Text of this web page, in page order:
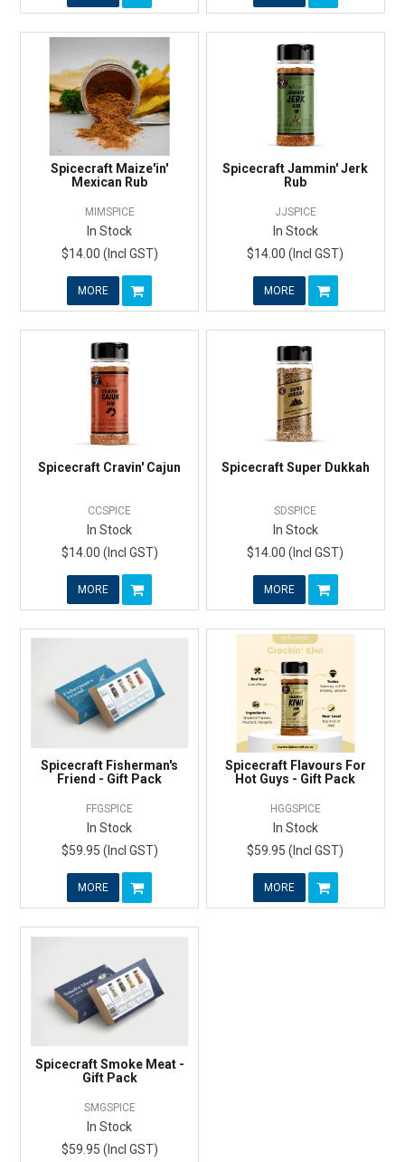
Spicecraft Maize'in'
Mexican Rub
MIMSPICE
In Stock
$14.00 (Incl GST)
MORE
Spicecraft Jammin' Jerk
Rub
JJSPICE
In Stock
$14.00 (Incl GST)
MORE
Spicecraft Cravin' Cajun
CCSPICE
In Stock
$14.00 (Incl GST)
MORE
Spicecraft Super Dukkah
SDSPICE
In Stock
$14.00 (Incl GST)
MORE
Spicecraft Fisherman's
Friend - Gift Pack
FFGSPICE
In Stock
$59.95 (Incl GST)
MORE
Spicecraft Flavours For
Hot Guys - Gift Pack
HGGSPICE
In Stock
$59.95 (Incl GST)
MORE
Spicecraft Smoke Meat -
Gift Pack
SMGSPICE
In Stock
$59.95 (Incl GST)